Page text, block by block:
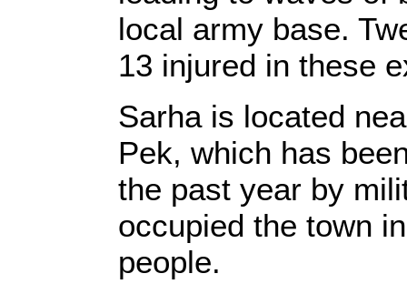
local army base.
13 injured in these
Sarha is located
Pek, which has
the past year by
occupied the town
people.